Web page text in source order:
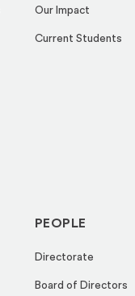
Our Impact
Current Students
PEOPLE
Directorate
Board of Directors